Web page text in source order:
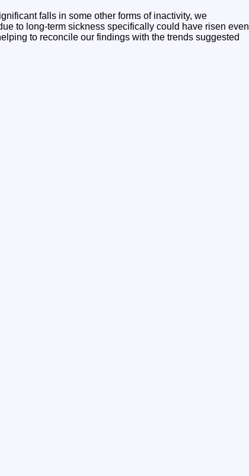
falls in some other forms of inactivity, we
to long-term sickness specifically could have risen even
to reconcile our findings with the trends suggested